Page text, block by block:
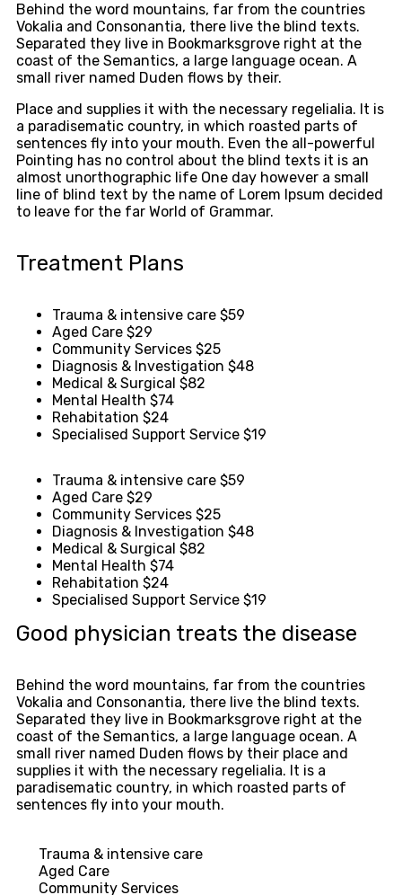
Behind the word mountains, far from the countries
Vokalia and Consonantia, there live the blind texts.
Separated they live in Bookmarksgrove right at the
coast of the Semantics, a large language ocean. A
small river named Duden flows by their.
Place and supplies it with the necessary regelialia. It is
a paradisematic country, in which roasted parts of
sentences fly into your mouth. Even the all-powerful
Pointing has no control about the blind texts it is an
almost unorthographic life One day however a small
line of blind text by the name of Lorem Ipsum decided
to leave for the far World of Grammar.
Treatment Plans
Trauma & intensive care $59
Aged Care $29
Community Services $25
Diagnosis & Investigation $48
Medical & Surgical $82
Mental Health $74
Rehabitation $24
Specialised Support Service $19
Trauma & intensive care $59
Aged Care $29
Community Services $25
Diagnosis & Investigation $48
Medical & Surgical $82
Mental Health $74
Rehabitation $24
Specialised Support Service $19
Good physician treats the disease
Behind the word mountains, far from the countries
Vokalia and Consonantia, there live the blind texts.
Separated they live in Bookmarksgrove right at the
coast of the Semantics, a large language ocean. A
small river named Duden flows by their place and
supplies it with the necessary regelialia. It is a
paradisematic country, in which roasted parts of
sentences fly into your mouth.
Trauma & intensive care
Aged Care
Community Services